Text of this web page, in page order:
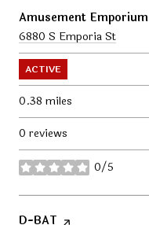
Visit the
Amusement Emporium
Search
6880 S Emporia St
ACTIVE
0.38 miles
0 reviews
0/5
stars
Visit the
D-BAT page on Yelp